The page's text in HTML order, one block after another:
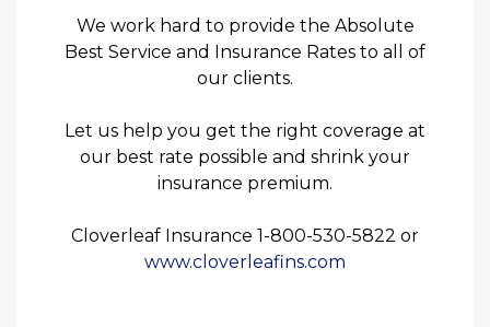
We work hard to provide the Absolute
Best Service and Insurance Rates to all of
our clients.
Let us help you get the right coverage at
our best rate possible and shrink your
insurance premium.
Cloverleaf Insurance 1-800-530-5822 or
www.cloverleafins.com